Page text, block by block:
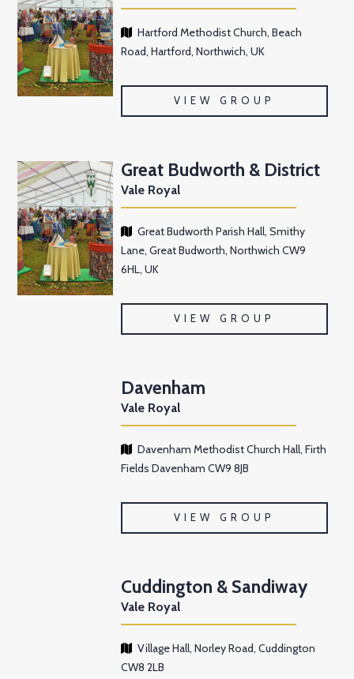
Hartford Methodist Church, Beach
Road, Hartford, Northwich, UK
VIEW GROUP
Great Budworth & District
Vale Royal
Great Budworth Parish Hall, Smithy
Lane, Great Budworth, Northwich CW9
6HL, UK
VIEW GROUP
Davenham
Vale Royal
Davenham Methodist Church Hall, Firth
Fields Davenham CW9 8JB
VIEW GROUP
Cuddington & Sandiway
Vale Royal
Village Hall, Norley Road, Cuddington
CW8 2LB